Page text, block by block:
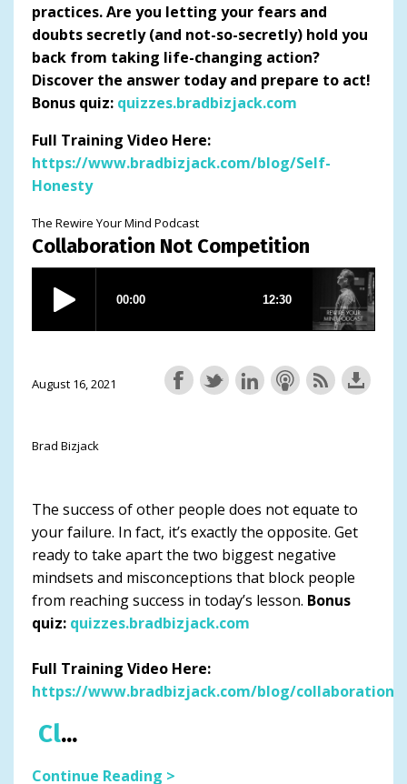
practices. Are you letting your fears and
doubts secretly (and not-so-secretly) hold you
back from taking life-changing action?
Discover the answer today and prepare to act!
Bonus quiz: quizzes.bradbizjack.com
Full Training Video Here:
https://www.bradbizjack.com/blog/Self-
Honesty
The Rewire Your Mind Podcast
Collaboration Not Competition
August 16, 2021
Brad Bizjack
The success of other people does not equate to
your failure. In fact, it’s exactly the opposite. Get
ready to take apart the two biggest negative
mindsets and misconceptions that block people
from reaching success in today’s lesson. Bonus
quiz: quizzes.bradbizjack.com
Full Training Video Here:
https://www.bradbizjack.com/blog/collaboration
Cl...
Continue Reading >